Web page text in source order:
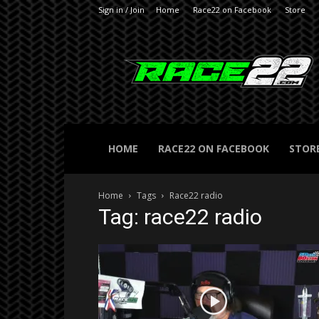
Sign in / Join Home Race22 on Facebook Store
RACE22.com
HOME RACE22 ON FACEBOOK
Home Tags Race22 radio
Tag: race22 radio